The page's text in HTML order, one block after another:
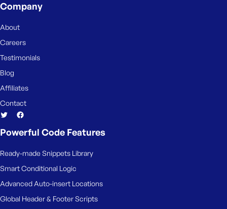
Company
About
Careers
Testimonials
Blog
Affiliates
Contact
Powerful Code Features
Ready-made Snippets Library
Smart Conditional Logic
Advanced Auto-insert Locations
Global Header & Footer Scripts